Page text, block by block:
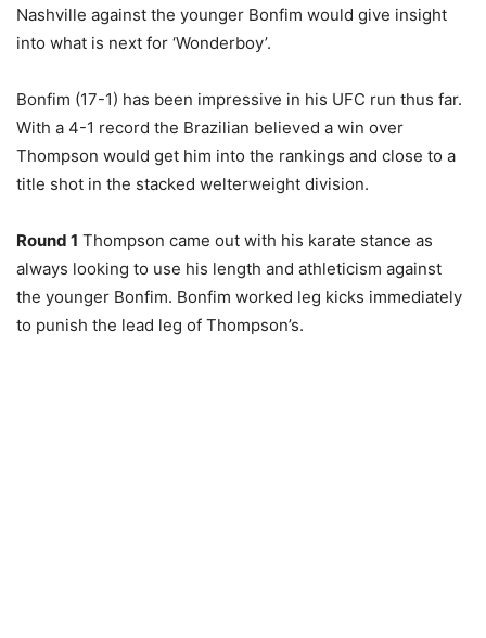
Nashville against the younger Bonfim would give insight
into what is next for ‘Wonderboy’.
Bonfim (17-1) has been impressive in his UFC run thus far.
With a 4-1 record the Brazilian believed a win over
Thompson would get him into the rankings and close to a
title shot in the stacked welterweight division.
Round 1 Thompson came out with his karate stance as
always looking to use his length and athleticism against
the younger Bonfim. Bonfim worked leg kicks immediately
to punish the lead leg of Thompson’s.